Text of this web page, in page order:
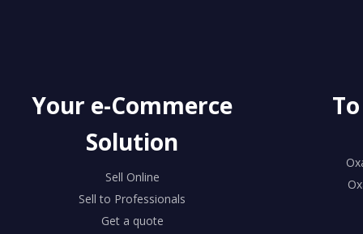
Your e-Commerce
Solution
Sell Online
Sell to Professionals
Get a quote